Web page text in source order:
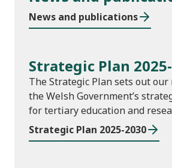
News and publications
Strategic Plan
The Strategic Plan sets out our
the Welsh Government’s
for tertiary education and
Strategic Plan 2025-2030